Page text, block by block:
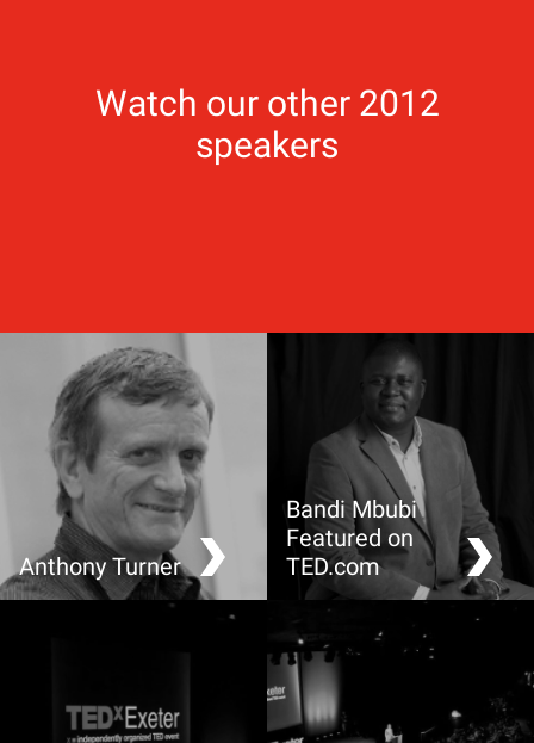
Watch our other 2012
speakers
Anthony Turner
Making Greenhouse
Bandi Mbubi
Featured on
TED.com
Demand a fair trade cell